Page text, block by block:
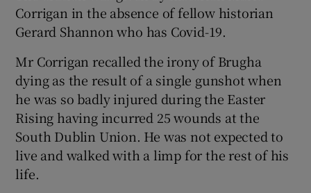
Corrigan in the absence of fellow historian
Gerard Shannon who has Covid-19.
Mr Corrigan recalled the irony of Brugha
dying as the result of a single gunshot when
he was so badly injured during the Easter
Rising having incurred 25 wounds at the
South Dublin Union. He was not expected to
live and walked with a limp for the rest of his
life.